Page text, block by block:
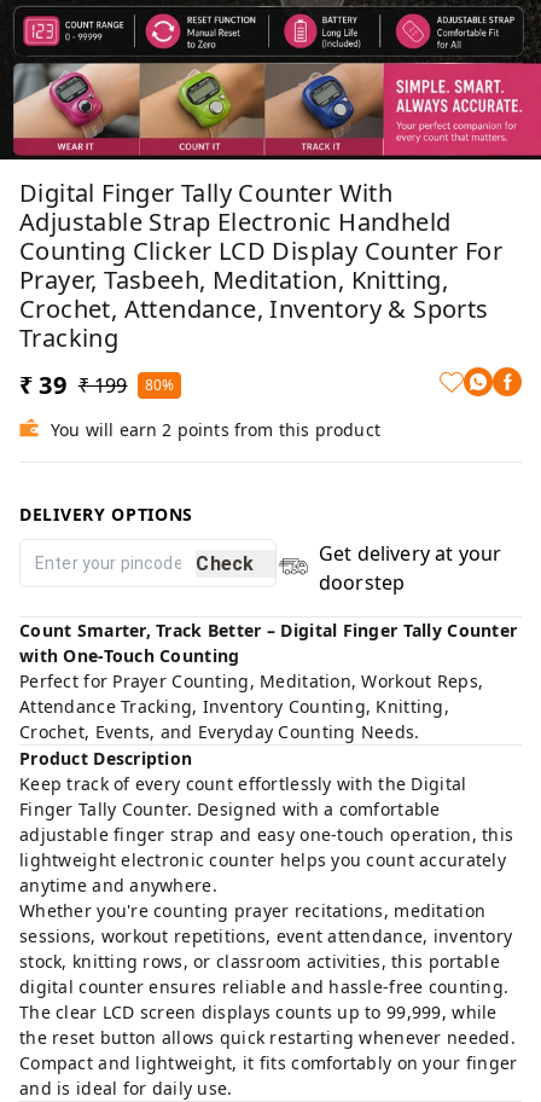
Digital Finger Tally Counter With
Adjustable Strap Electronic Handheld
Counting Clicker LCD Display Counter For
Prayer, Tasbeeh, Meditation, Knitting,
Crochet, Attendance, Inventory & Sports
Tracking
₹ 39 ₹ 199 80%
You will earn 2 points from this product
DELIVERY OPTIONS
Check
Get delivery at your
doorstep
Count Smarter, Track Better – Digital Finger Tally Counter
with One-Touch Counting
Perfect for Prayer Counting, Meditation, Workout Reps,
Attendance Tracking, Inventory Counting, Knitting,
Crochet, Events, and Everyday Counting Needs.
Product Description
Keep track of every count effortlessly with the Digital
Finger Tally Counter. Designed with a comfortable
adjustable finger strap and easy one-touch operation, this
lightweight electronic counter helps you count accurately
anytime and anywhere.
Whether you're counting prayer recitations, meditation
sessions, workout repetitions, event attendance, inventory
stock, knitting rows, or classroom activities, this portable
digital counter ensures reliable and hassle-free counting.
The clear LCD screen displays counts up to 99,999, while
the reset button allows quick restarting whenever needed.
Compact and lightweight, it fits comfortably on your finger
and is ideal for daily use.